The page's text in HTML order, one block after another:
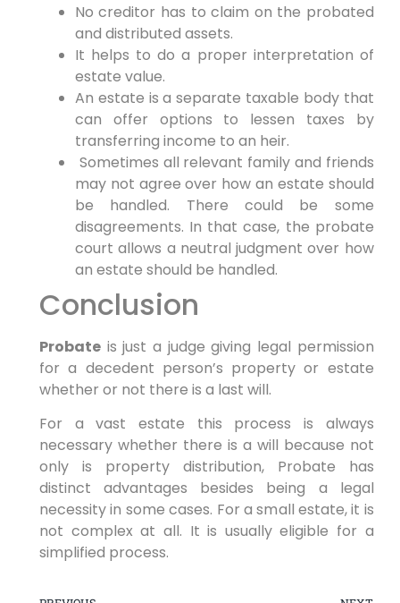
No creditor has to claim on the probated
and distributed assets.
It helps to do a proper interpretation of
estate value.
An estate is a separate taxable body that
can offer options to lessen taxes by
transferring income to an heir.
Sometimes all relevant family and friends
may not agree over how an estate should
be handled. There could be some
disagreements. In that case, the probate
court allows a neutral judgment over how
an estate should be handled.
Conclusion
Probateis just a judge giving legal permission
for a decedent person’s property or estate
whether or not there is a last will.
For a vast estate this process is always
necessary whether there is a will because not
only is property distribution, Probate has
distinct advantages besides being a legal
necessity in some cases. For a small estate, it is
not complex at all. It is usually eligible for a
simplified process.